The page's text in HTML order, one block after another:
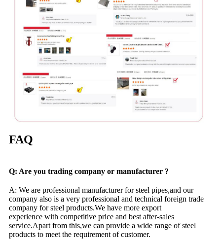
FAQ
Q: Are you trading company or manufacturer ?
A: We are professional manufacturer for steel pipes,and our
company also is a very professional and technical foreign trade
company for steel products.We have more export
experience with competitive price and best after-sales
service.Apart from this,we can provide a wide range of steel
products to meet the requirement of customer.